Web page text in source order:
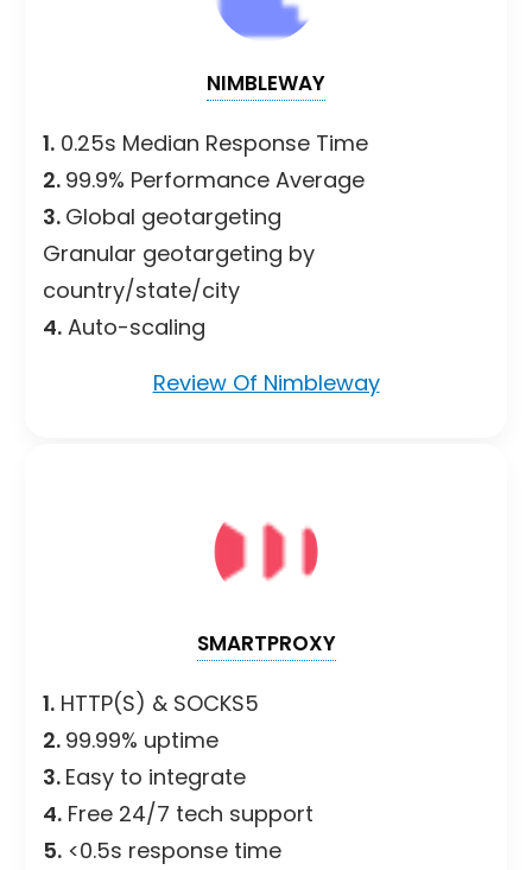
NIMBLEWAY
1. 0.25s Median Response Time
2. 99.9% Performance Average
3. Global geotargeting
Granular geotargeting by
country/state/city
4. Auto-scaling
Review Of Nimbleway
SMARTPROXY
1. HTTP(S) & SOCKS5
2. 99.99% uptime
3. Easy to integrate
4. Free 24/7 tech support
5. <0.5s response time